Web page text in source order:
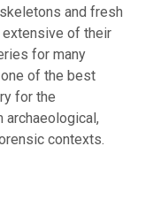
and fresh
of their
for many
of the best
for the
archaeological,
contexts.